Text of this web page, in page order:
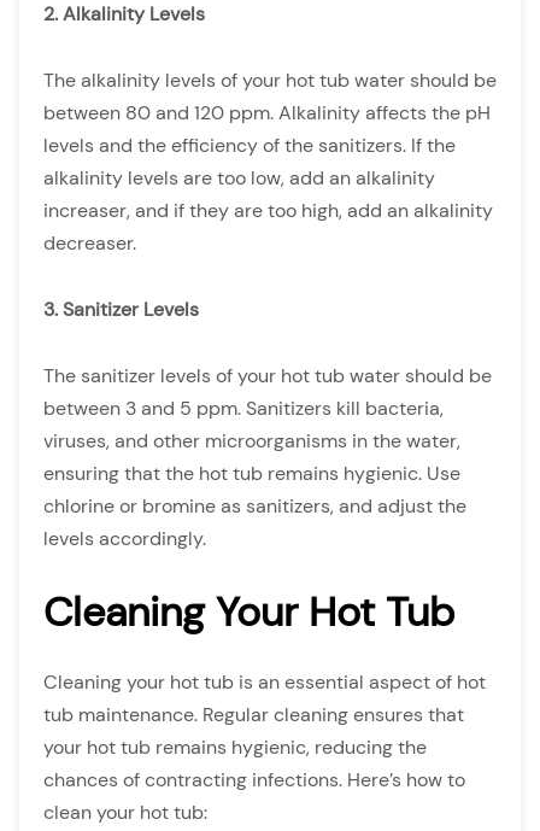
2. Alkalinity Levels
The alkalinity levels of your hot tub water should be
between 80 and 120 ppm. Alkalinity affects the pH
levels and the efficiency of the sanitizers. If the
alkalinity levels are too low, add an alkalinity
increaser, and if they are too high, add an alkalinity
decreaser.
3. Sanitizer Levels
The sanitizer levels of your hot tub water should be
between 3 and 5 ppm. Sanitizers kill bacteria,
viruses, and other microorganisms in the water,
ensuring that the hot tub remains hygienic. Use
chlorine or bromine as sanitizers, and adjust the
levels accordingly.
Cleaning Your Hot Tub
Cleaning your hot tub is an essential aspect of hot
tub maintenance. Regular cleaning ensures that
your hot tub remains hygienic, reducing the
chances of contracting infections. Here’s how to
clean your hot tub: